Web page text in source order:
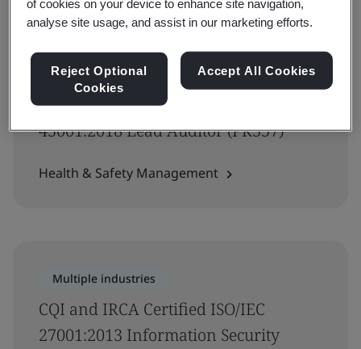
Government
CQI and IRCA Certified ISO
45001:2018 Lead Auditor (PR357)
Health & Safety Management
Multiple industries
CQI and IRCA Certified ISO/IEC
27001:2013 Information Security
of cookies on your device to enhance site navigation,
analyse site usage, and assist in our marketing efforts.
Reject Optional
Cookies
Accept All Cookies